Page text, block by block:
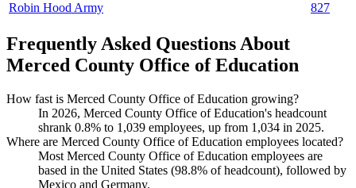
Robin Hood Army
827
Frequently Asked Questions About
Merced County Office of Education
How fast is Merced County Office of Education growing?
In 2026, Merced County Office of Education's headcount
shrank 0.8% to 1,039 employees, up from 1,034 in 2025.
Where are Merced County Office of Education employees located?
Most Merced County Office of Education employees are
based in the United States (98.8% of headcount), followed by
Mexico and Germany.